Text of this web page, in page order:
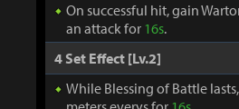
On successful hit, gain
an attack for 16s.
4 Set Effect [Lv.2]
While Blessing of Battle